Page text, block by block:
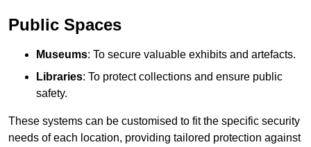
Public Spaces
Museums: To secure valuable exhibits and artefacts.
Libraries: To protect collections and ensure public
safety.
These systems can be customised to fit the specific security
needs of each location, providing tailored protection against